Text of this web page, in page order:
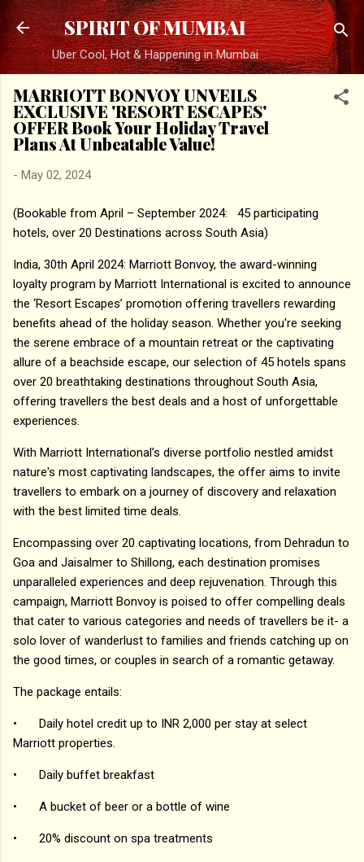
Skip to main content
SPIRIT OF MUMBAI
Uber Cool, Hot & Happening in Mumbai
MARRIOTT BONVOY UNVEILS
EXCLUSIVE 'RESORT ESCAPES'
OFFER Book Your Holiday Travel
Plans At Unbeatable Value!
- May 02, 2024
(Bookable from April – September 2024: 45 participating
hotels, over 20 Destinations across South Asia)
India, 30th April 2024: Marriott Bonvoy, the award-winning
loyalty program by Marriott International is excited to announce
the ‘Resort Escapes’ promotion offering travellers rewarding
benefits ahead of the holiday season. Whether you're seeking
the serene embrace of a mountain retreat or the captivating
allure of a beachside escape, our selection of 45 hotels spans
over 20 breathtaking destinations throughout South Asia,
offering travellers the best deals and a host of unforgettable
experiences.
With Marriott International’s diverse portfolio nestled amidst
nature's most captivating landscapes, the offer aims to invite
travellers to embark on a journey of discovery and relaxation
with the best limited time deals.
Encompassing over 20 captivating locations, from Dehradun to
Goa and Jaisalmer to Shillong, each destination promises
unparalleled experiences and deep rejuvenation. Through this
campaign, Marriott Bonvoy is poised to offer compelling deals
that cater to various categories and needs of travellers be it- a
solo lover of wanderlust to families and friends catching up on
the good times, or couples in search of a romantic getaway.
The package entails:
•
Daily hotel credit up to INR 2,000 per stay at select
Marriott properties.
• Daily buffet breakfast
• A bucket of beer or a bottle of wine
• 20% discount on spa treatments